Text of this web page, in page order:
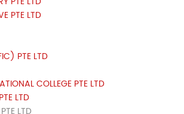
PTE LTD
PTE LTD
COLLEGE PTE LTD
LTD